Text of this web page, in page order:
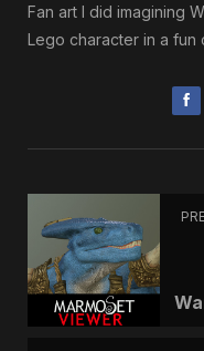
Fan art I did imagining
Lego character in a fun